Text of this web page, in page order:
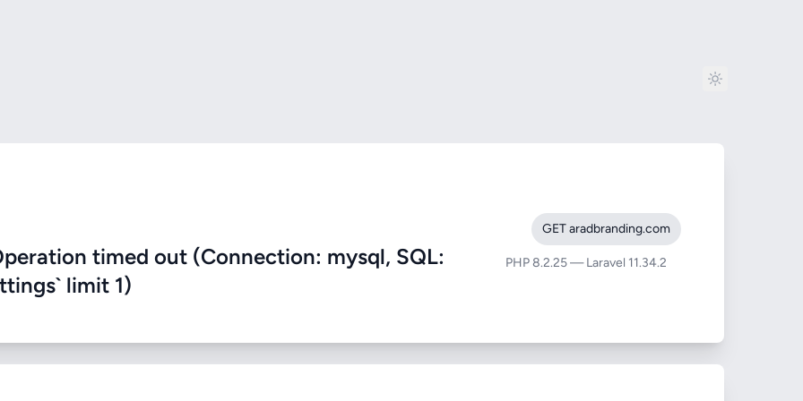
timed out (Connection: mysql, SQL:
limit 1)
GET aradbranding.com
PHP 8.2.25 — Laravel 11.34.2